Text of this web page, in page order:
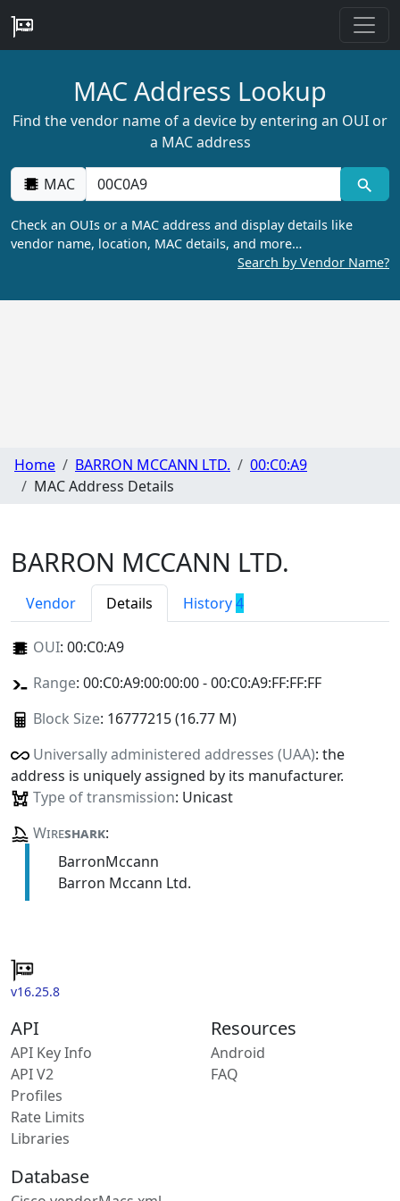
MAC Address Lookup
Find the vendor name of a device by entering an OUI or
a MAC address
MAC
Check an OUIs or a MAC address and display details like
vendor name, location, MAC details, and more…
Search by Vendor Name?
Home BARRON MCCANN LTD.
00:C0:A9
MAC Address Details
BARRON MCCANN LTD.
Vendor Details History4
OUI: 00:C0:A9
Range: 00:C0:A9:00:00:00 - 00:C0:A9:FF:FF:FF
Block Size: 16777215 (16.77 M)
Universally administered addresses (UAA): the
address is uniquely assigned by its manufacturer.
Type of transmission: Unicast
Wireshark:
BarronMccann
Barron Mccann Ltd.
v16.25.8
API
API Key Info
API V2
Profiles
Rate Limits
Libraries
Resources
Android
FAQ
Database